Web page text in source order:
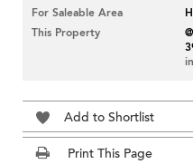
For Saleable Area
This Property
Add to Shortlist
Print This Page